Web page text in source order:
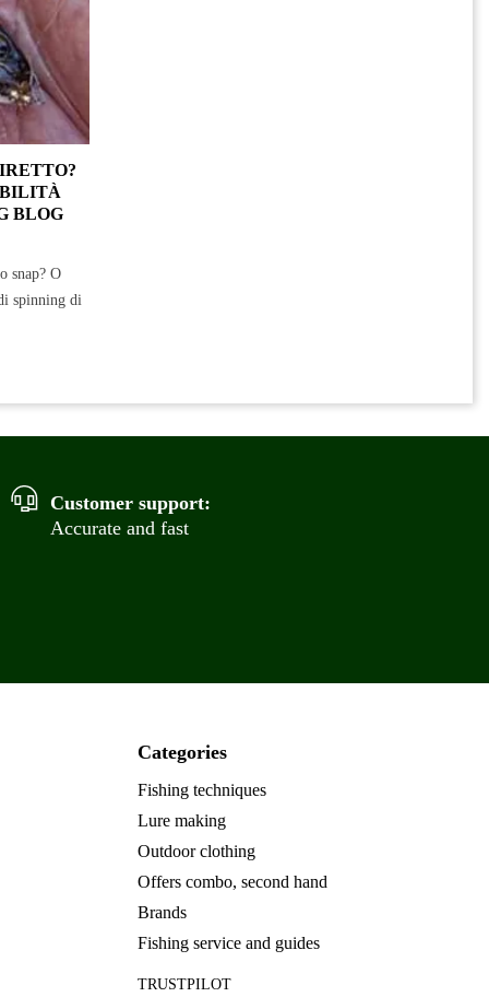
BLOG
snap? O
spinning di
Customer support:
Accurate and fast
Categories
Fishing techniques
Lure making
Outdoor clothing
Offers combo, second hand
Brands
Fishing service and guides
TRUSTPILOT